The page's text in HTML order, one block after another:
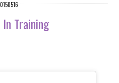
Training